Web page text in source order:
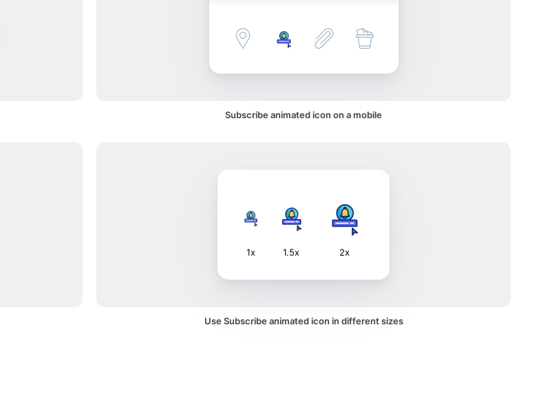
Subscribe animated icon on a mobile
1x 1.5x 2x
Use Subscribe animated icon in different sizes